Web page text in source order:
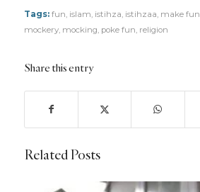
Tags: fun islam istihza istihzaa make fun
mockery, mocking poke fun religion
Share this entry
Related Posts